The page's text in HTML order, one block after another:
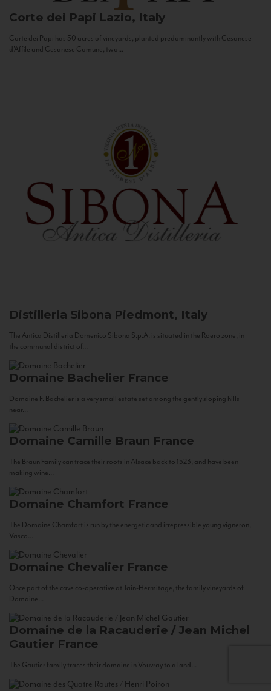
Corte dei Papi Lazio, Italy
Corte dei Papi has 50 acres of vineyards, planted predominantly with Cesanese
d’Affile and Cesanese Comune, two...
Distilleria Sibona Piedmont, Italy
The Antica Distilleria Domenico Sibona S.p.A. is situated in the Roero zone, in
the communal district of...
Domaine Bachelier France
Domaine F. Bachelier is a very small estate set among the gently sloping hills
near...
Domaine Camille Braun France
The Braun Family can trace their roots in Alsace back to 1523, and have been
making wine...
Domaine Chamfort France
The Domaine Chamfort is run by the energetic and irrepressible young vigneron,
Vasco...
Domaine Chevalier France
Once part of the cave co-operative at Tain-Hermitage, the family vineyards of
Domaine...
Domaine de la Racauderie / Jean Michel
Gautier France
The Gautier family traces their domaine in Vouvray to a land...